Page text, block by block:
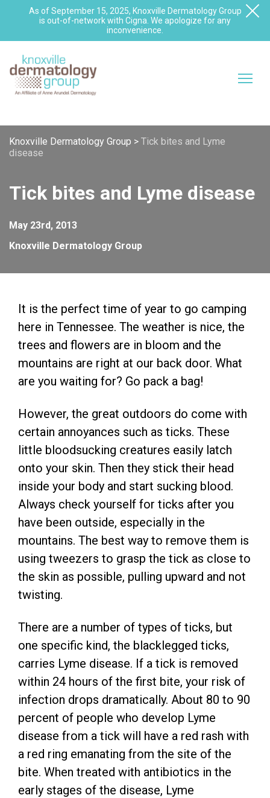
As of September 15, 2025, Knoxville Dermatology Group
is out-of-network with Cigna. We apologize for any
inconvenience.
Knoxville Dermatology Group > Tick bites and Lyme
disease
Tick bites and Lyme disease
May 23rd, 2013
Knoxville Dermatology Group
It is the perfect time of year to go camping
here in Tennessee. The weather is nice, the
trees and flowers are in bloom and the
mountains are right at our back door. What
are you waiting for? Go pack a bag!
However, the great outdoors do come with
certain annoyances such as ticks. These
little bloodsucking creatures easily latch
onto your skin. Then they stick their head
inside your body and start sucking blood.
Always check yourself for ticks after you
have been outside, especially in the
mountains. The best way to remove them is
using tweezers to grasp the tick as close to
the skin as possible, pulling upward and not
twisting.
There are a number of types of ticks, but
one specific kind, the blacklegged ticks,
carries Lyme disease. If a tick is removed
within 24 hours of the first bite, your risk of
infection drops dramatically. About 80 to 90
percent of people who develop Lyme
disease from a tick will have a red rash with
a red ring emanating from the site of the
bite. When treated with antibiotics in the
early stages of the disease, Lyme